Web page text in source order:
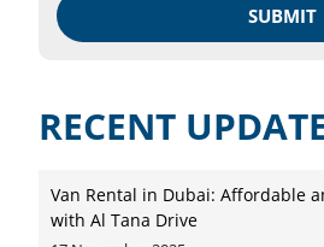
RECENT
Van Rental in Dubai: Affordable
with Al Tana Drive